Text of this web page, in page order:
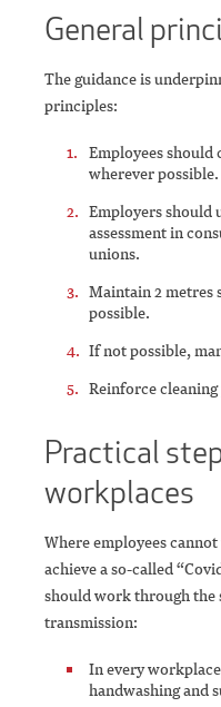
General
The guidance is
principles:
Employees
wherever possible.
Employers should
assessment in
unions.
Maintain 2 metres
possible.
If not possible,
Reinforce cleaning
Practical
workplaces
Where employees
achieve a so-called
should work through the
transmission:
In every
handwashing and